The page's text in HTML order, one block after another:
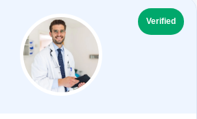
Verified